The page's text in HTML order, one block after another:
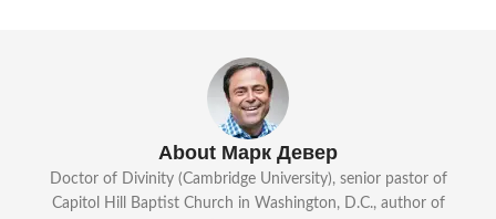
About Марк Девер
Doctor of Divinity (Cambridge University), senior pastor of
Capitol Hill Baptist Church in Washington, D.C., author of